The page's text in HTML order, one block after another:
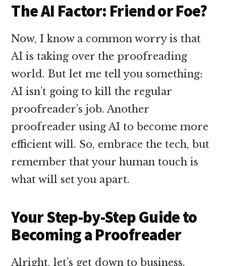
The AI Factor: Friend or Foe?
Now, I know a common worry is that
AI is taking over the proofreading
world. But let me tell you something:
AI isn’t going to kill the regular
proofreader’s job. Another
proofreader using AI to become more
efficient will. So, embrace the tech, but
remember that your human touch is
what will set you apart.
Your Step-by-Step Guide to
Becoming a Proofreader
Alright, let’s get down to business.